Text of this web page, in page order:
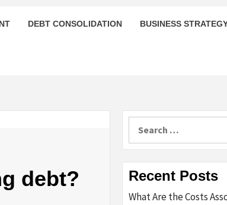
DEBT CONSOLIDATION BUSINESS
debt?
Recent Posts
What Are the Costs